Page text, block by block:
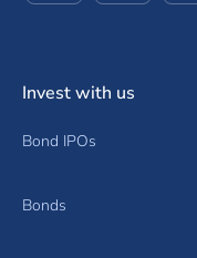
Invest with us
Bond IPOs
Bonds